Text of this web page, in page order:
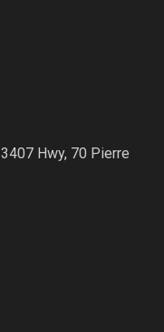
Hwy, 70 Pierre